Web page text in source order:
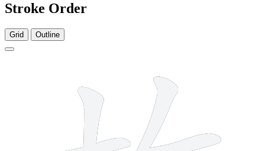
Stroke Order
Grid Outline